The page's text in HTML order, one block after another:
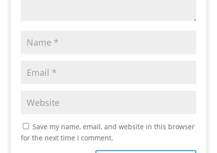
Save my name, email, and website in this browser
for the next time I comment.